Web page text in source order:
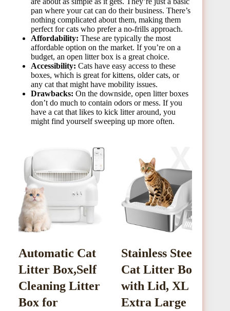
pan where your cat can do their business. There’s
nothing complicated about them, making them
perfect for cats who prefer a no-frills approach.
Affordability: These are typically the most
affordable option on the market. If you’re on a
budget, an open litter box is a great choice.
Accessibility: Cats have easy access to these
boxes, which is great for kittens, older cats, or
any cat that might have mobility issues.
Drawbacks: On the downside, open litter boxes
don’t do much to contain odors or mess. If you
have a cat that likes to kick litter around, you
might find yourself sweeping up more often.
Automatic Cat
Litter Box,Self
Cleaning Litter
Box for
Stainless Steel
Cat Litter Box
with Lid, XL
Extra Large